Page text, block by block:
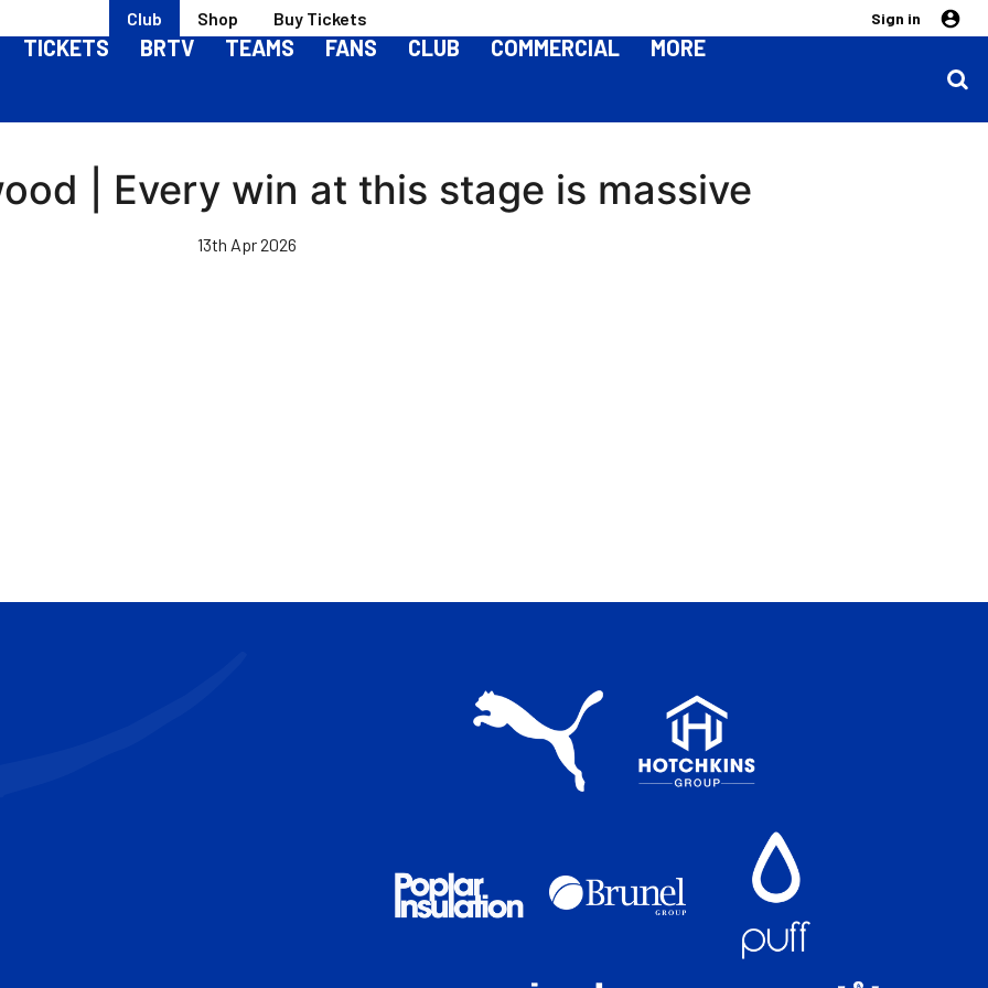
Club Shop Buy Tickets Sign in
TICKETS BRTV TEAMS FANS CLUB COMMERCIAL MORE
| Every win at this stage is massive
13th Apr 2026